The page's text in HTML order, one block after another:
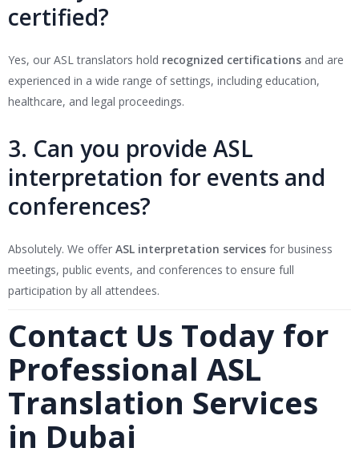
certified?
Yes, our ASL translators hold recognized certifications and are
experienced in a wide range of settings, including education,
healthcare, and legal proceedings.
3. Can you provide ASL
interpretation for events and
conferences?
Absolutely. We offer ASL interpretation services for business
meetings, public events, and conferences to ensure full
participation by all attendees.
Contact Us Today for
Professional ASL
Translation Services
in Dubai